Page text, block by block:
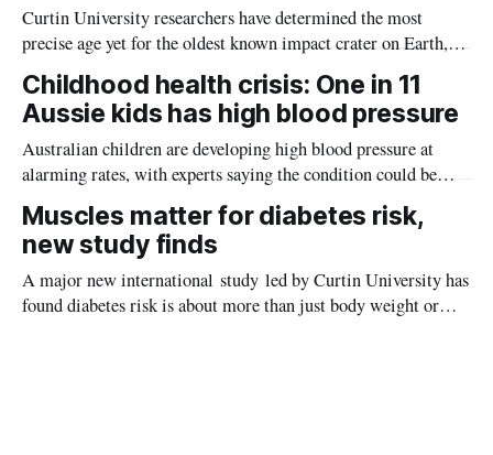
Curtin University researchers have determined the most
precise age yet for the oldest known impact crater on Earth,
providing new insight into how meteorite strikes shaped the
planet during its earliest history.
Childhood health crisis: One in 11
Aussie kids has high blood pressure
Australian children are developing high blood pressure at
alarming rates, with experts saying the condition could be
setting kids up for heart attacks, strokes and kidney disease
later in life.
Muscles matter for diabetes risk,
new study finds
A major new international study led by Curtin University has
found diabetes risk is about more than just body weight or